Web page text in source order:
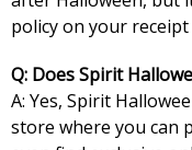
policy on your
Q: Does Spirit
A: Yes, Spirit
store where you can